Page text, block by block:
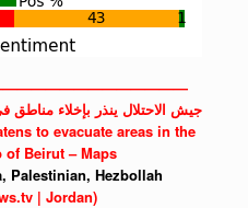
جيش الاحتلال ينذر بإخلاء
to evacuate areas in the
Beirut – Maps
Palestinian, Hezbollah
| Jordan)